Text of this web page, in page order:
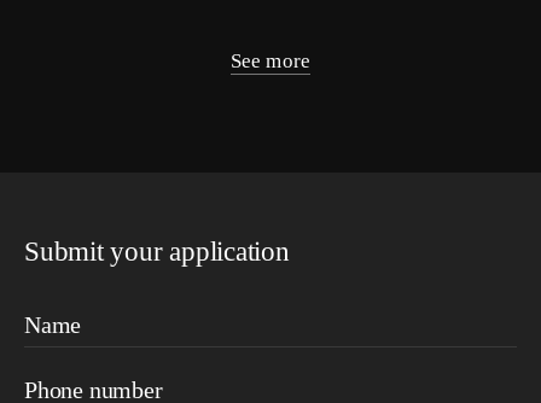
See more
Submit your application
Name
Phone number